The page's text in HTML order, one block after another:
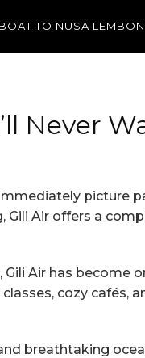
TO NUSA
Never
picture
Gili Air offers a
Air has become
cozy cafés,
breathtaking